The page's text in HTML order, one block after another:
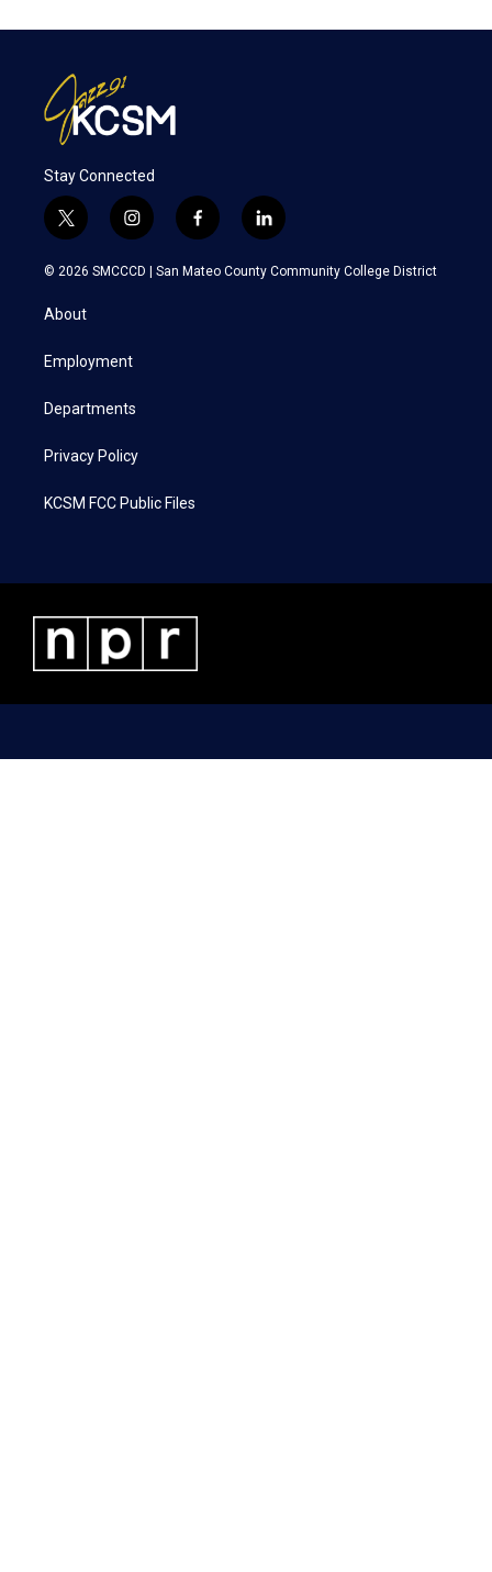
Stay Connected
t
w
i
t
e
i
n
s
a
f
a
c
l
i
n
k
© 2026 SMCCCD | San Mateo County Community College District
About
Employment
Departments
Privacy Policy
KCSM FCC Public Files